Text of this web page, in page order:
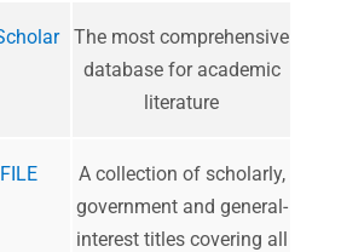
​The most comprehensive
database for academic
literature
A collection of scholarly,
government and general-
interest titles covering all